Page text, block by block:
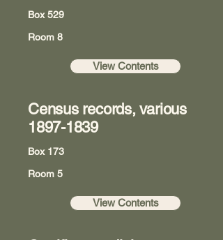
Box 529
Room 8
View Contents
Census records, various
1897-1839
Box 173
Room 5
View Contents